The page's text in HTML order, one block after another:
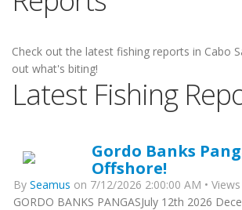
Check out the latest fishing reports in Cabo
out what's biting!
Latest Fishing
Gordo Banks
Offshore!
By Seamus on 7/12/2026 2:00:00 AM •
GORDO BANKS PANGASJuly 12th 2026